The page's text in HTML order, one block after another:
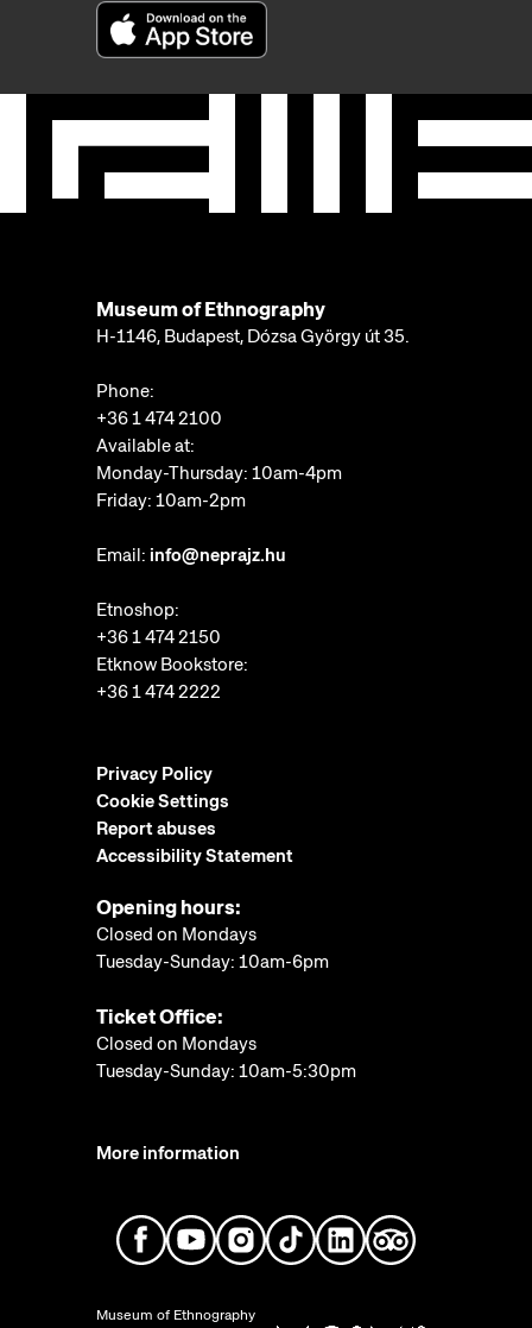
Museum of Ethnography
H-1146, Budapest, Dózsa György út 35.
Phone:
+36 1 474 2100
Available at:
Monday-Thursday: 10am-4pm
Friday: 10am-2pm
Email: info@neprajz.hu
Etnoshop:
+36 1 474 2150
Etknow Bookstore:
+36 1 474 2222
Privacy Policy
Cookie Settings
Report abuses
Accessibility Statement
Opening hours:
Closed on Mondays
Tuesday-Sunday: 10am-6pm
Ticket Office:
Closed on Mondays
Tuesday-Sunday: 10am-5:30pm
More information
Museum of Ethnography